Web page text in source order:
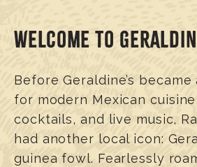
WELCOME TO
Before Geraldine’s
for modern Mexican
cocktails, and live music,
had another local icon:
guinea fowl. Fearlessly